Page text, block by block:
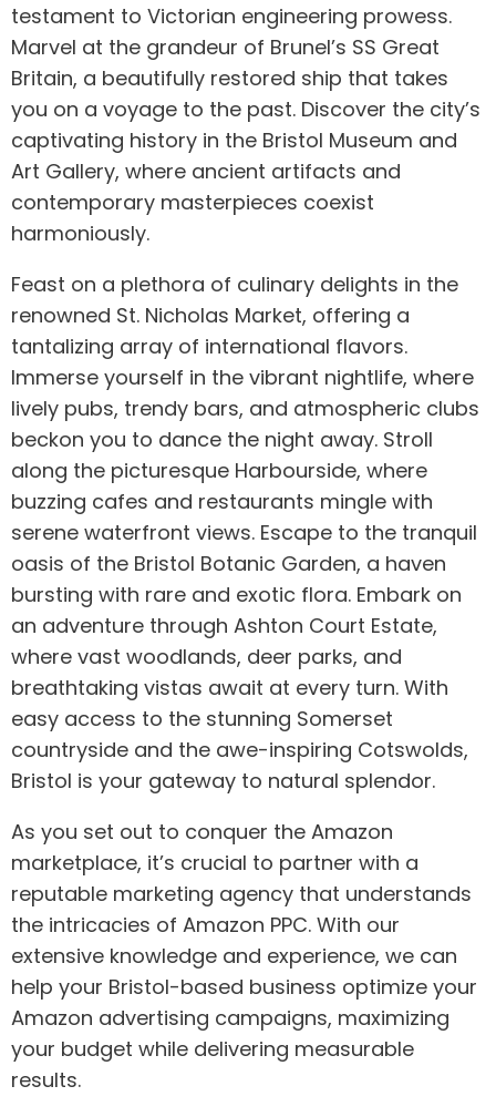
testament to Victorian engineering prowess.
Marvel at the grandeur of Brunel’s SS Great
Britain, a beautifully restored ship that takes
you on a voyage to the past. Discover the city’s
captivating history in the Bristol Museum and
Art Gallery, where ancient artifacts and
contemporary masterpieces coexist
harmoniously.
Feast on a plethora of culinary delights in the
renowned St. Nicholas Market, offering a
tantalizing array of international flavors.
Immerse yourself in the vibrant nightlife, where
lively pubs, trendy bars, and atmospheric clubs
beckon you to dance the night away. Stroll
along the picturesque Harbourside, where
buzzing cafes and restaurants mingle with
serene waterfront views. Escape to the tranquil
oasis of the Bristol Botanic Garden, a haven
bursting with rare and exotic flora. Embark on
an adventure through Ashton Court Estate,
where vast woodlands, deer parks, and
breathtaking vistas await at every turn. With
easy access to the stunning Somerset
countryside and the awe-inspiring Cotswolds,
Bristol is your gateway to natural splendor.
As you set out to conquer the Amazon
marketplace, it’s crucial to partner with a
reputable marketing agency that understands
the intricacies of Amazon PPC. With our
extensive knowledge and experience, we can
help your Bristol-based business optimize your
Amazon advertising campaigns, maximizing
your budget while delivering measurable
results.